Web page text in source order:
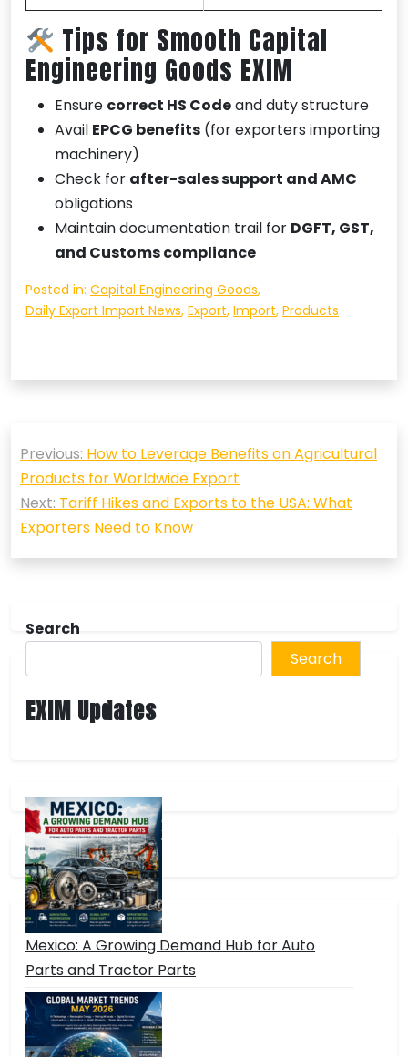
Tips for Smooth Capital
Engineering Goods EXIM
Ensure correct HS Codeand duty structure
Avail EPCG benefits (for exporters importing
machinery)
Check for after-sales support and AMC
obligations
Maintain documentation trail for DGFT, GST,
and Customs compliance
Posted in: Capital Engineering Goods,
Daily Export Import News, Export, Import, Products
navigation
Previous: How to Leverage Benefits on Agricultural
Products for Worldwide Export
Next: Tariff Hikes and Exports to the USA: What
Exporters Need to Know
Search
Search
EXIM Updates
Mexico: A Growing Demand Hub for Auto
Parts and Tractor Parts